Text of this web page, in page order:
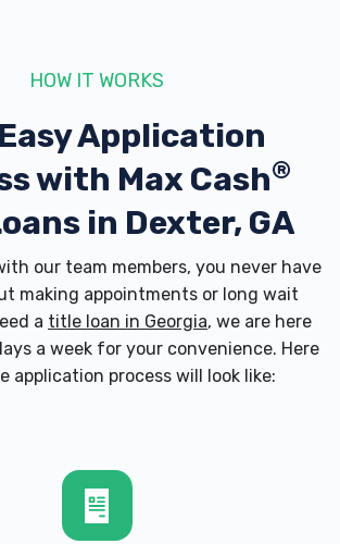
HOW IT WORKS
Application
with Max Cash®
in Dexter, GA
our team members, you never have
making appointments or long wait
a title loan in Georgia, we are here
a week for your convenience. Here
application process will look like: